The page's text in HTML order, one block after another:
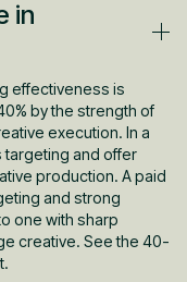
in
effectiveness is
by the strength of
execution. In a
targeting and offer
production. A paid
and strong
one with sharp
creative. See the 40-